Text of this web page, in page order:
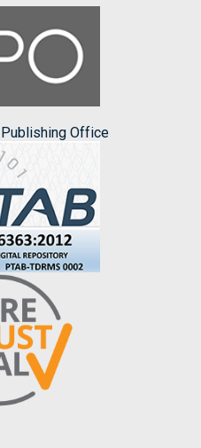
Publishing Office